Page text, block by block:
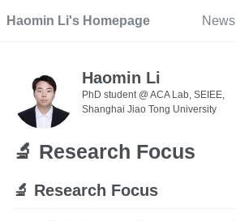
Haomin Li's Homepage News
Haomin Li
PhD student @ ACA Lab, SEIEE,
Shanghai Jiao Tong University
🔬 Research Focus
🔬 Research Focus